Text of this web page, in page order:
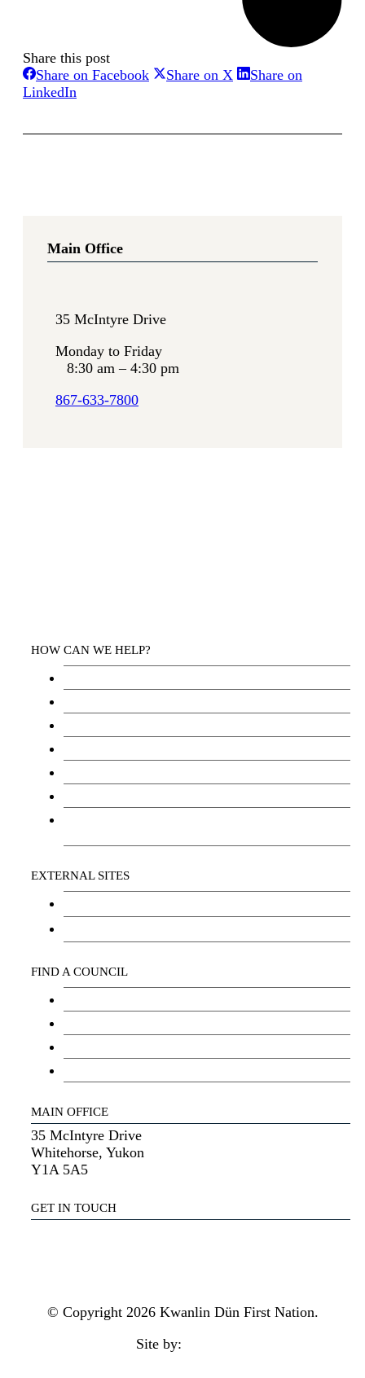
Share this post
Share on FacebookShareShare on X ShareShare on
LinkedIn
Main Office
35 McIntyre Drive
Monday to Friday
8:30 am – 4:30 pm
867-633-7800
HOW CAN WE HELP?
EXTERNAL SITES
FIND A COUNCIL
MAIN OFFICE
35 McIntyre Drive
Whitehorse, Yukon
Y1A 5A5
GET IN TOUCH
© Copyright 2026 Kwanlin Dün First Nation.
Site by: